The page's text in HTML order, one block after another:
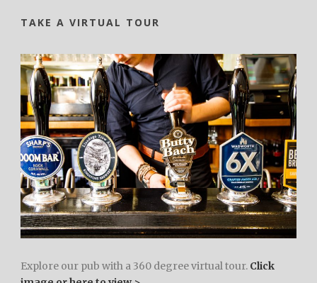
TAKE A VIRTUAL TOUR
Explore our pub with a 360 degree virtual tour. Click